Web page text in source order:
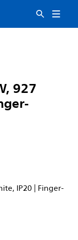
927
IP20 | Finger-